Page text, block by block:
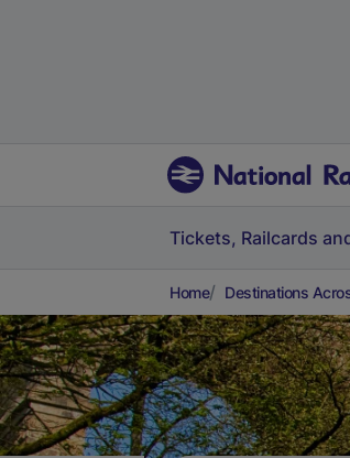
Tickets, Railcards
Home Destinations